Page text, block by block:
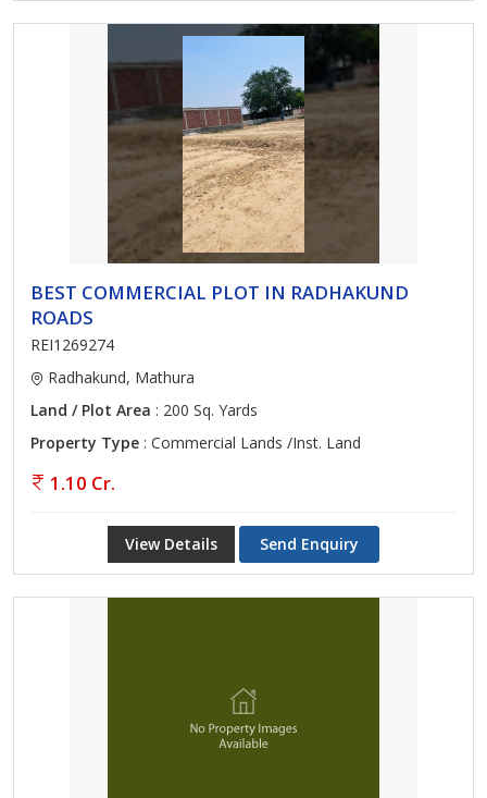
BEST COMMERCIAL PLOT IN RADHAKUND
ROADS
REI1269274
Radhakund, Mathura
Land / Plot Area : 200 Sq. Yards
Property Type : Commercial Lands /Inst. Land
1.10 Cr.
View Details Send Enquiry